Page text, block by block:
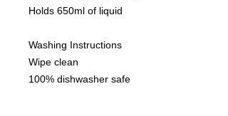
Holds 650ml of liquid
Washing Instructions
Wipe clean
100% dishwasher safe